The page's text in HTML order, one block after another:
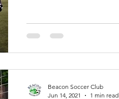
Beacon Soccer Club
Jun 14, 2021
1 min read